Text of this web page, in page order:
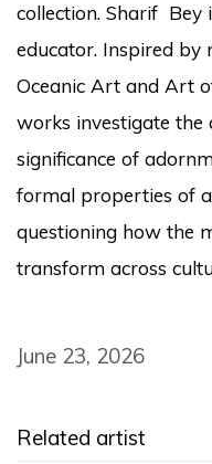
collection. Sharif Bey
educator. Inspired by
Oceanic Art and Art
works investigate the
significance of
formal properties of
questioning how the
transform across
June 23, 2026
Related artist